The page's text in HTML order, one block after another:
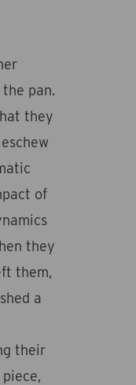
pan.
they
of
they
them,
a
their